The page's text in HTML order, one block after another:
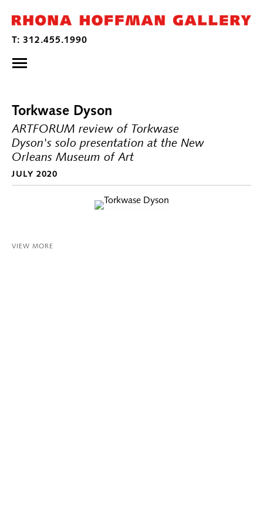
Torkwase Dyson
ARTFORUM review of Torkwase
Dyson's solo presentation at the New
Orleans Museum of Art
JULY 2020
VIEW MORE